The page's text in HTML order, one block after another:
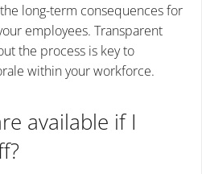
long-term consequences for
employees. Transparent
the process is key to
within your workforce.
available if I